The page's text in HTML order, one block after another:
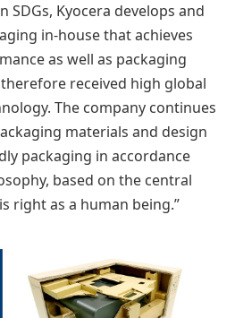
Kyocera develops and
in-house that achieves
as well as packaging
received high global
The company continues
materials and design
packaging in accordance
based on the central
right as a human being.”